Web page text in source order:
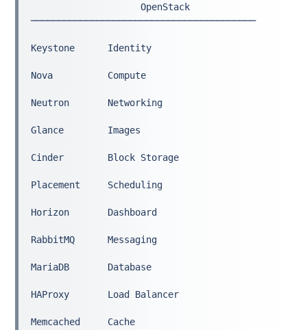
                    OpenStack
─────────────────────────────────────────
Keystone      Identity
Nova          Compute
Neutron       Networking
Glance        Images
Cinder        Block Storage
Placement     Scheduling
Horizon       Dashboard
RabbitMQ      Messaging
MariaDB       Database
HAProxy       Load Balancer
Memcached     Cache